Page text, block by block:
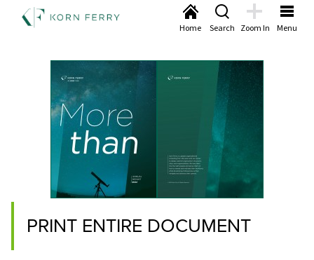
Menu
Zoom In
Search
Home
PRINT ENTIRE DOCUMENT